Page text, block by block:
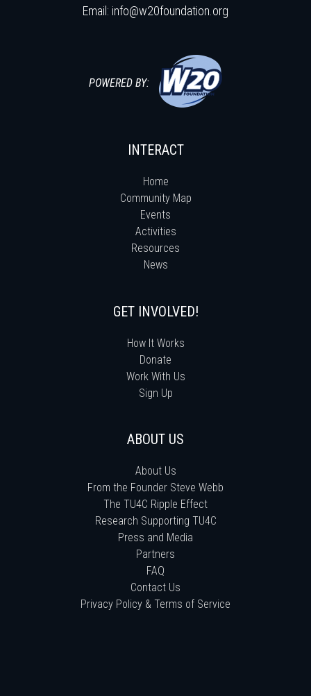
Email: info@w20foundation.org
POWERED BY:
INTERACT
Home
Community Map
Events
Activities
Resources
News
GET INVOLVED!
How It Works
Donate
Work With Us
Sign Up
ABOUT US
About Us
From the Founder Steve Webb
The TU4C Ripple Effect
Research Supporting TU4C
Press and Media
Partners
FAQ
Contact Us
Privacy Policy & Terms of Service